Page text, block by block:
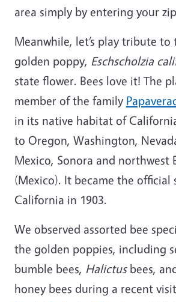
area simply by entering your
Meanwhile, let’s play tribute
golden poppy, Eschscholzia
state flower. Bees love it! The
member of the family
in its native habitat of
to Oregon, Washington,
Mexico, Sonora and northwest
(Mexico). It became the official
California in 1903.
We observed assorted bee
the golden poppies, including
bumble bees, Halictusbees,
honey bees during a recent